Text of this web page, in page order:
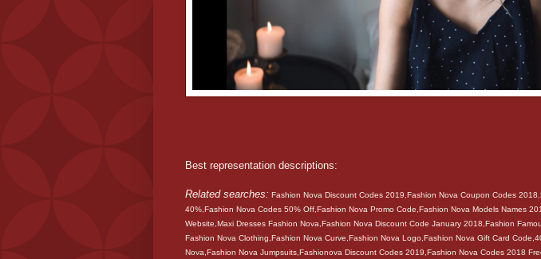
Best representation descriptions:
Related searches: Fashion Nova Discount Codes 2019,Fashion Nova Coupon Codes
40%,Fashion Nova Codes 50% Off,Fashion Nova Promo Code,Fashion Nova Models Names
Website,Maxi Dresses Fashion Nova,Fashion Nova Discount Code January 2018,Fashion
Fashion Nova Clothing,Fashion Nova Curve,Fashion Nova Logo,Fashion Nova Gift Card
Nova,Fashion Nova Jumpsuits,Fashionova Discount Codes 2019,Fashion Nova Codes 2018